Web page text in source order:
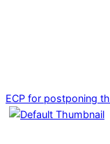
ECP for postponing